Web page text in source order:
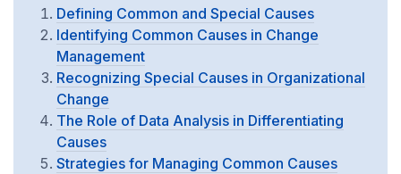
Defining Common and Special Causes
Identifying Common Causes in Change
Management
Recognizing Special Causes in Organizational
Change
The Role of Data Analysis in Differentiating
Causes
Strategies for Managing Common Causes